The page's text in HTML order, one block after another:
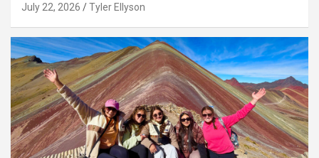
July 22, 2026 Tyler Ellyson